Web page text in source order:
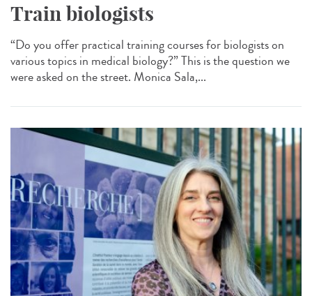
Train biologists
“Do you offer practical training courses for biologists on
various topics in medical biology?” This is the question we
were asked on the street. Monica Sala,...